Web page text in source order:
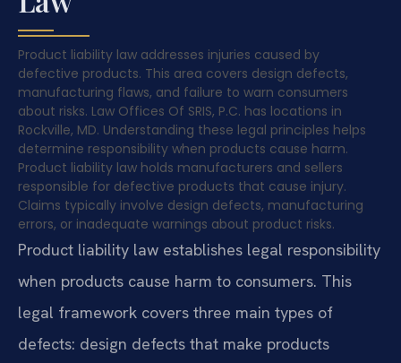
Product liability law addresses injuries caused by
defective products. This area covers design defects,
manufacturing flaws, and failure to warn consumers
about risks. Law Offices Of SRIS, P.C. has locations in
Rockville, MD. Understanding these legal principles helps
determine responsibility when products cause harm.
Product liability law holds manufacturers and sellers
responsible for defective products that cause injury.
Claims typically involve design defects, manufacturing
errors, or inadequate warnings about product risks.
Product liability law establishes legal responsibility
when products cause harm to consumers. This
legal framework covers three main types of
defects: design defects that make products